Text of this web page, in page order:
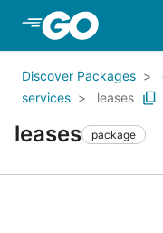
Skip to Main
Discover Packages
services
leases
leases package